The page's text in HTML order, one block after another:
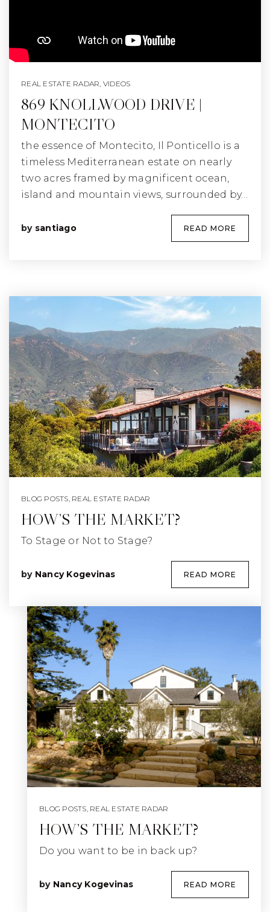
REAL ESTATE RADAR VIDEOS
869 KNOLLWOOD DRIVE |
MONTECITO
the essence of Montecito, Il Ponticello is a
timeless Mediterranean estate on nearly
two acres framed by magnificent ocean,
island and mountain views, surrounded by…
by santiago READ MORE
BLOG POSTS REAL ESTATE RADAR
HOW’S THE MARKET?
To Stage or Not to Stage?
by Nancy Kogevinas READ MORE
BLOG POSTS REAL ESTATE RADAR
HOW’S THE MARKET?
Do you want to be in back up?
by Nancy Kogevinas READ MORE